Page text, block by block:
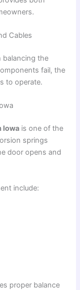
Cables
balancing the
fail, the
to operate.
Iowa is one of the
springs
door opens and
include:
proper balance